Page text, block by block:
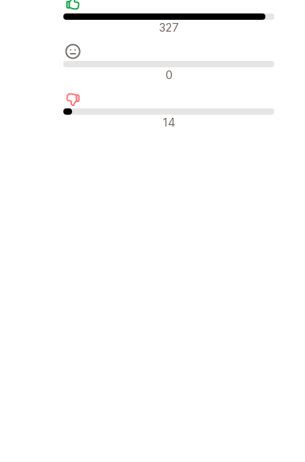
Avis positifs 327
Avis neutres 0
Avis négatifs 14